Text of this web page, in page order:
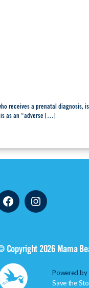
receives a prenatal
as an “adverse […]
FacebookInstagram
Copyright 2026 Mama
Powered by
Save the